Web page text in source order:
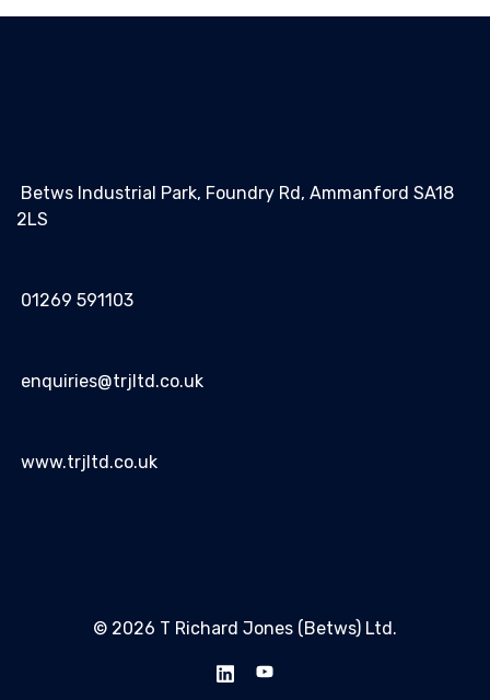
Betws Industrial Park, Foundry Rd, Ammanford SA18
2LS
01269 591103
enquiries@trjltd.co.uk
www.trjltd.co.uk
© 2026 T Richard Jones (Betws) Ltd.